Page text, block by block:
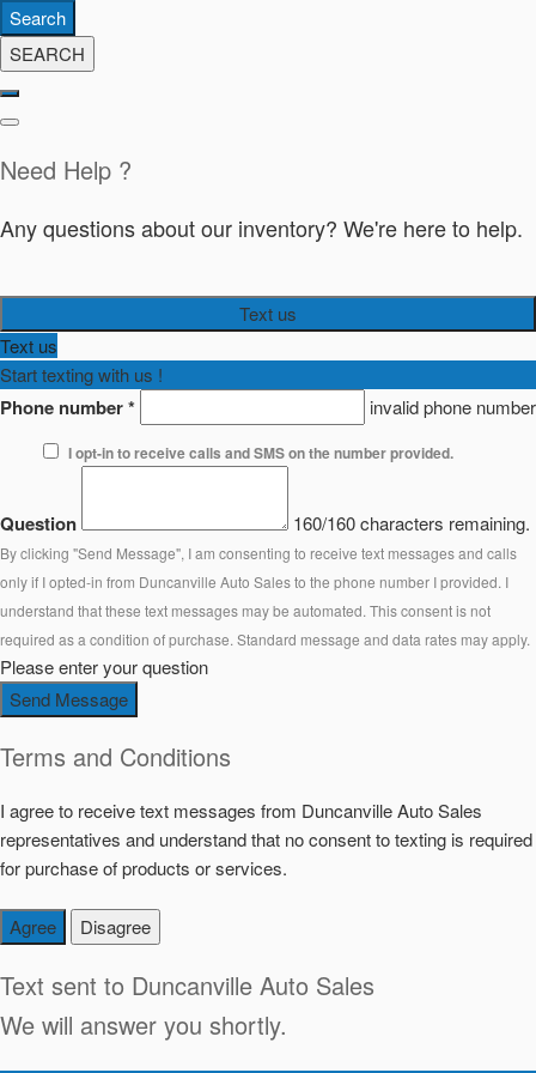
Search
SEARCH
Need Help ?
Any questions about our inventory? We're here to help.
Text us
Text us
Start texting with us !
Phone number* invalid phone number
I opt-in to receive calls and SMS on the number provided.
Question 160/160 characters remaining.
By clicking "Send Message", I am consenting to receive text messages and calls
only if I opted-in from Duncanville Auto Sales to the phone number I provided. I
understand that these text messages may be automated. This consent is not
required as a condition of purchase. Standard message and data rates may apply.
Please enter your question
Send Message
Terms and Conditions
I agree to receive text messages from Duncanville Auto Sales
representatives and understand that no consent to texting is required
for purchase of products or services.
Agree Disagree
Text sent to Duncanville Auto Sales
We will answer you shortly.